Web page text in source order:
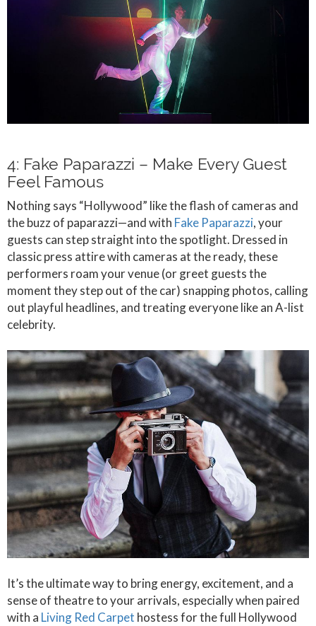
4: Fake Paparazzi – Make Every Guest
Feel Famous
Nothing says “Hollywood” like the flash of cameras and
the buzz of paparazzi—and with Fake Paparazzi, your
guests can step straight into the spotlight. Dressed in
classic press attire with cameras at the ready, these
performers roam your venue (or greet guests the
moment they step out of the car) snapping photos, calling
out playful headlines, and treating everyone like an A-list
celebrity.
It’s the ultimate way to bring energy, excitement, and a
sense of theatre to your arrivals, especially when paired
with a Living Red Carpet hostess for the full Hollywood